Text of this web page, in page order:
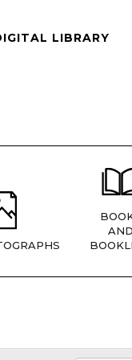
LIBRARY
AND